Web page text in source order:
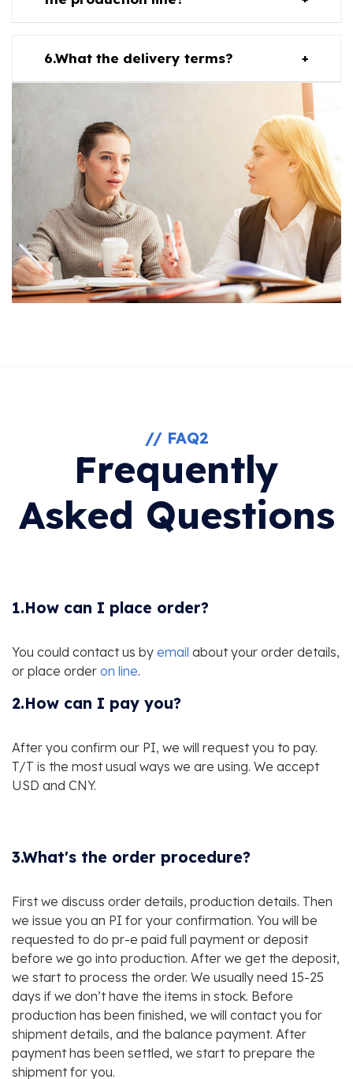
What the delivery terms?
// FAQ2
Frequently
Asked Questions
1.How can I place order?
You could contact us by email about your order details,
or place order on line.
2.How can I pay you?
After you confirm our PI, we will request you to pay.
T/T is the most usual ways we are using. We accept
USD and CNY.
3.What's the order procedure?
First we discuss order details, production details. Then
we issue you an PI for your confirmation. You will be
requested to do pr-e paid full payment or deposit
before we go into production. After we get the deposit,
we start to process the order. We usually need 15-25
days if we don’t have the items in stock. Before
production has been finished, we will contact you for
shipment details, and the balance payment. After
payment has been settled, we start to prepare the
shipment for you.